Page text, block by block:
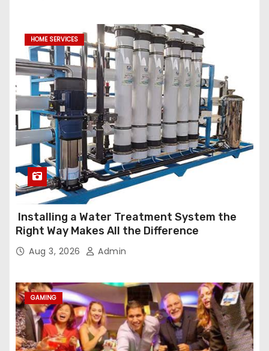
HOME SERVICES
Installing a Water Treatment System the
Right Way Makes All the Difference
Aug 3, 2026 Admin
GAMING